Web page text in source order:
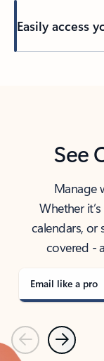
Easily access
See
Manage
Whether
calendars,
covered -
Email like a pro
PreviousNext